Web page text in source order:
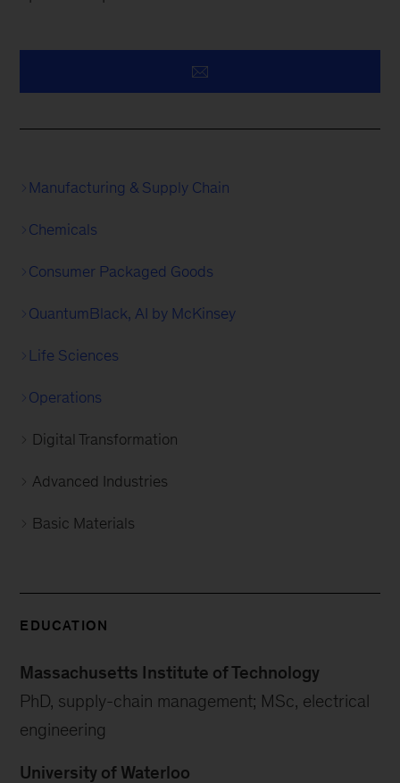
Manufacturing & Supply Chain
Chemicals
Consumer Packaged Goods
QuantumBlack, AI by McKinsey
Life Sciences
Operations
Digital Transformation
Advanced Industries
Basic Materials
EDUCATION
Massachusetts Institute of Technology
PhD, supply-chain management; MSc, electrical
engineering
University of Waterloo